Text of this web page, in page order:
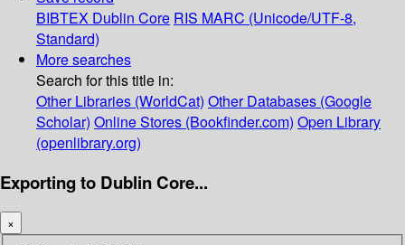
BIBTEX Dublin Core RIS MARC (Unicode/UTF-8,
Standard)
More searches
Search for this title in:
Other Libraries (WorldCat) Other Databases (Google
Scholar) Online Stores (Bookfinder.com) Open Library
(openlibrary.org)
Exporting to Dublin Core...
×